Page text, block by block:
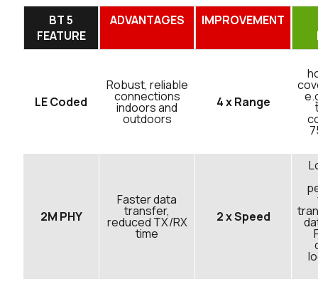
BT 5
FEATURE
ADVANTAGES
IMPROVEMENT
LE Coded
Robust, reliable
connections
indoors and
outdoors
4 x Range
2M PHY
Faster data
transfer,
reduced TX/RX
time
2 x Speed